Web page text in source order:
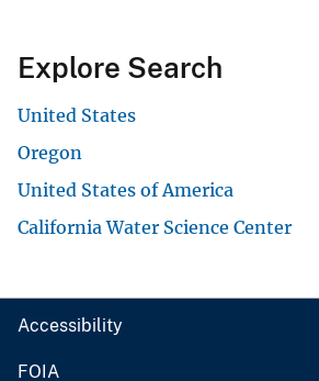
Explore Search
United States
Oregon
United States of America
California Water Science Center
Accessibility
FOIA